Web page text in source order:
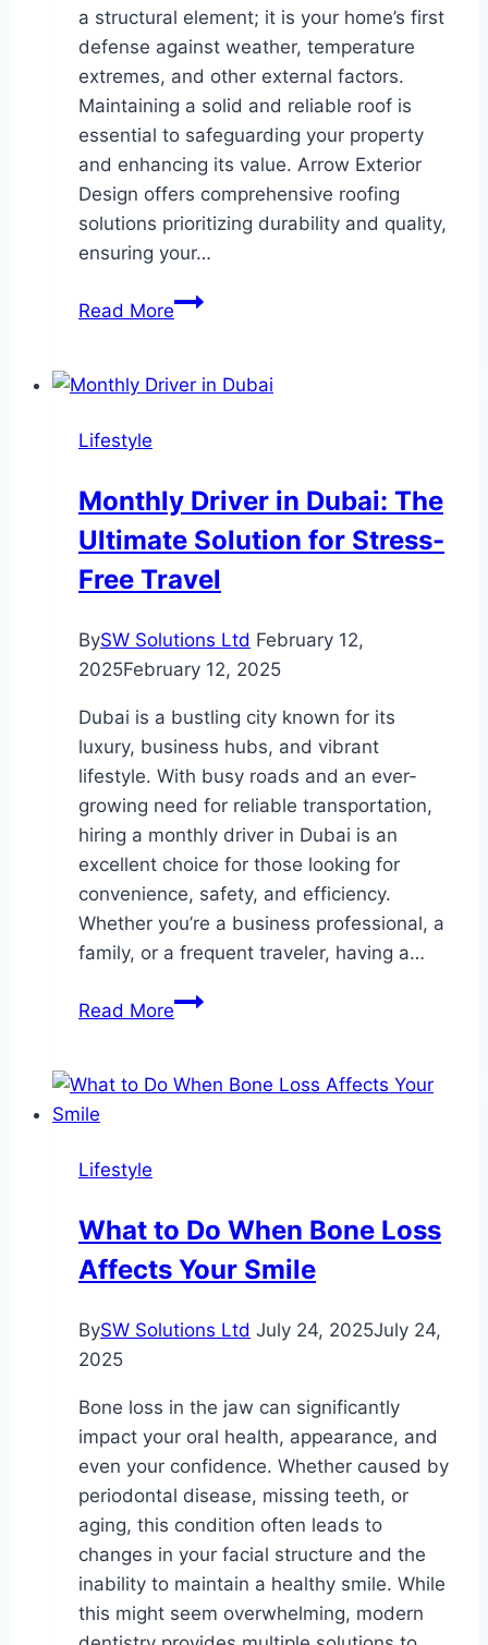
a structural element; it is your home’s first
defense against weather, temperature
extremes, and other external factors.
Maintaining a solid and reliable roof is
essential to safeguarding your property
and enhancing its value. Arrow Exterior
Design offers comprehensive roofing
solutions prioritizing durability and quality,
ensuring your…
Read MoreProtect
with
Roofing
Solutions
Lifestyle
Monthly Driver in Dubai: The
Ultimate Solution for Stress-
Free Travel
BySW Solutions Ltd February 12,
2025February 12, 2025
Dubai is a bustling city known for its
luxury, business hubs, and vibrant
lifestyle. With busy roads and an ever-
growing need for reliable transportation,
hiring a monthly driver in Dubai is an
excellent choice for those looking for
convenience, safety, and efficiency.
Whether you’re a business professional, a
family, or a frequent traveler, having a…
Read MoreMonthly
Dubai:
Stress-
Free
Lifestyle
What to Do When Bone Loss
Affects Your Smile
BySW Solutions Ltd July 24, 2025July 24,
2025
Bone loss in the jaw can significantly
impact your oral health, appearance, and
even your confidence. Whether caused by
periodontal disease, missing teeth, or
aging, this condition often leads to
changes in your facial structure and the
inability to maintain a healthy smile. While
this might seem overwhelming, modern